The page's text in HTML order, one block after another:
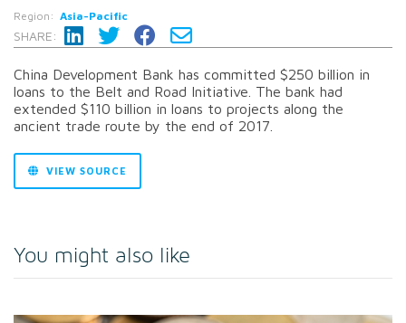
Region: Asia-Pacific
SHARE:
China Development Bank has committed $250 billion in
loans to the Belt and Road Initiative. The bank had
extended $110 billion in loans to projects along the
ancient trade route by the end of 2017.
VIEW SOURCE
You might also like